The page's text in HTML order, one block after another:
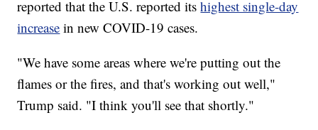
reported that the U.S. reported itshighest single-day
increase in new COVID-19 cases.
"We have some areas where we're putting out the
flames or the fires, and that's working out well,"
Trump said. "I think you'll see that shortly."